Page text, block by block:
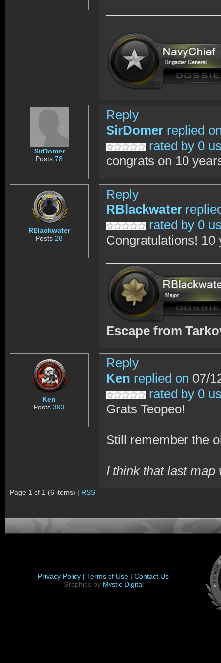
SirDomer
Posts78
Reply
SirDomer replied
rated by 0
congrats on 10
RBlackwater
Posts 28
Reply
RBlackwater
rated by 0
Congratulations!
Escape from
Ken
Posts393
Reply
Ken replied on 07/
rated by 0
Grats Teopeo!
Still remember the
I think that last map
Page 1 of 1 (6 items) | RSS
Privacy Policy | Terms of Use | Contact Us
Graphics by Mystic Digital